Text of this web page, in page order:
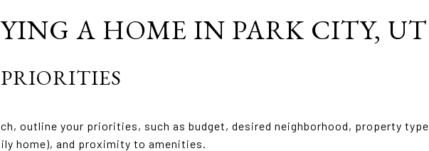
A HOME IN PARK CITY, UT
outline your priorities, such as budget, desired neighborhood, property type
home), and proximity to amenities.